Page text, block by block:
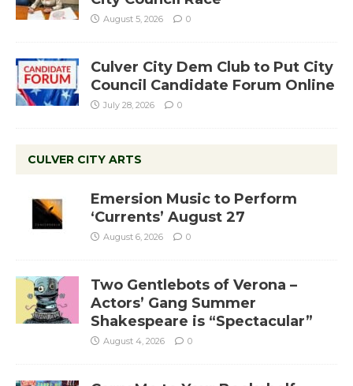
August 5, 2026 0
Culver City Dem Club to Put City
Council Candidate Forum Online
July 28, 2026 0
CULVER CITY ARTS
Emersion Music to Perform
‘Currents’ August 27
August 6, 2026 0
Two Gentlebots of Verona –
Actors’ Gang Summer
Shakespeare is “Spectacular”
August 4, 2026 0